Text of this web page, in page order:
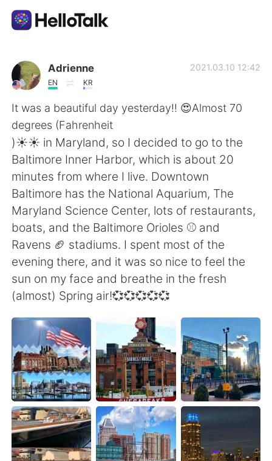
Sprachaustausch-App
AI Grammar Checker
Deutsch
English 简体中文
繁體中文 Español
العربية Français
日本語 한국어
Indonesia Italiano
Türkçe Tiếng Việt
Português
Adrienne
EN KR
2021.03.10 12:42
It was a beautiful day yesterday!! 😍Almost 70
degrees (Fahrenheit
)☀️☀️ in Maryland, so I decided to go to the
Baltimore Inner Harbor, which is about 20
minutes from where I live. Downtown
Baltimore has the National Aquarium, The
Maryland Science Center, lots of restaurants,
boats, and the Baltimore Orioles ⚾ and
Ravens 🏈 stadiums. I spent most of the
evening there, and it was so nice to feel the
sun on my face and breathe in the fresh
(almost) Spring air!💞💞💞💞💞